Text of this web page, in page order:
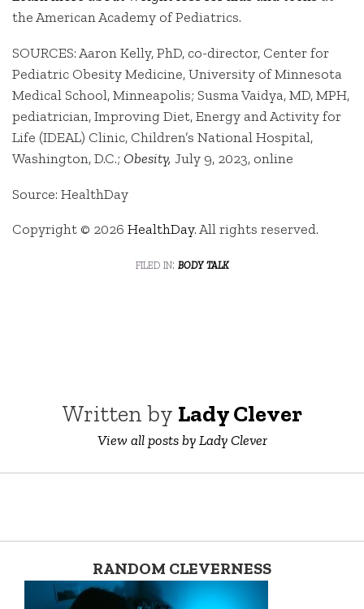
the American Academy of Pediatrics.
SOURCES: Aaron Kelly, PhD, co-director, Center for
Pediatric Obesity Medicine, University of Minnesota
Medical School, Minneapolis; Susma Vaidya, MD, MPH,
pediatrician, Improving Diet, Energy and Activity for
Life (IDEAL) Clinic, Children’s National Hospital,
Washington, D.C.; Obesity, July 9, 2023, online
Source: HealthDay
Copyright © 2026 HealthDay. All rights reserved.
filed in: body talk
Written by Lady Clever
View all posts by Lady Clever
RANDOM CLEVERNESS